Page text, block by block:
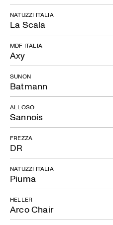
La Scala
NATUZZI ITALIA
Axy
MDF ITALIA
Batmann
SUNON
Sannois
ALLOSO
DR
FREZZA
Piuma
NATUZZI ITALIA
Arco Chair
HELLER